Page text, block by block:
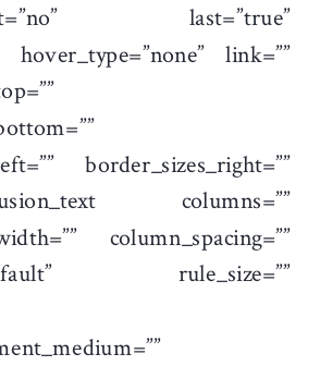
last=”true”
hover_type=”none” link=””
border_sizes_right=””
columns=””
column_spacing=””
rule_size=””